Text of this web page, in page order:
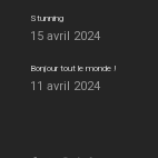
Stunning
15 avril 2024
Bonjour tout le monde !
11 avril 2024